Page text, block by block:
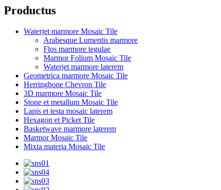
Productus
Waterjet marmore Mosaic Tile
Arabesque Lumentis marmore
Flos marmore tegulae
Marmor Folium Mosaic Tile
Waterjet marmore laterem
Geometrica marmore Mosaic Tile
Herringbone Chevron Tile
3D marmore Mosaic Tile
Stone et metallum Mosaic Tile
Lapis et testa mosaic laterem
Hexagon et Picket Tile
Basketwave marmore laterem
Marmor Mosaic Tile
Mixta materia Mosaic Tile